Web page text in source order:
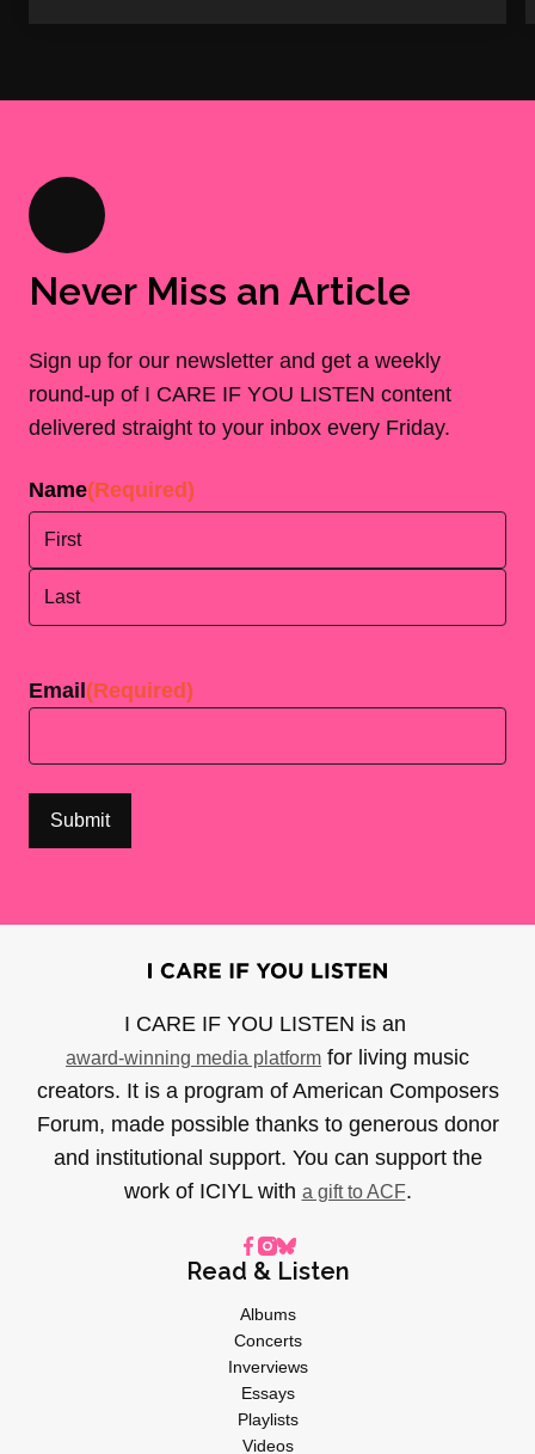
Never Miss an Article
Sign up for our newsletter and get a weekly
round-up of I CARE IF YOU LISTEN content
delivered straight to your inbox every Friday.
Name(Required)
Email(Required)
I CARE IF YOU LISTEN is an
award-winning media platform for living music
creators. It is a program of American Composers
Forum, made possible thanks to generous donor
and institutional support. You can support the
work of ICIYL with a gift to ACF.
Read & Listen
Albums
Concerts
Inverviews
Essays
Playlists
Videos